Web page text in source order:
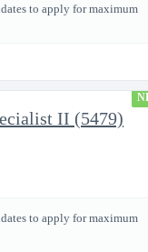
to apply for maximum
II (5479)
to apply for maximum